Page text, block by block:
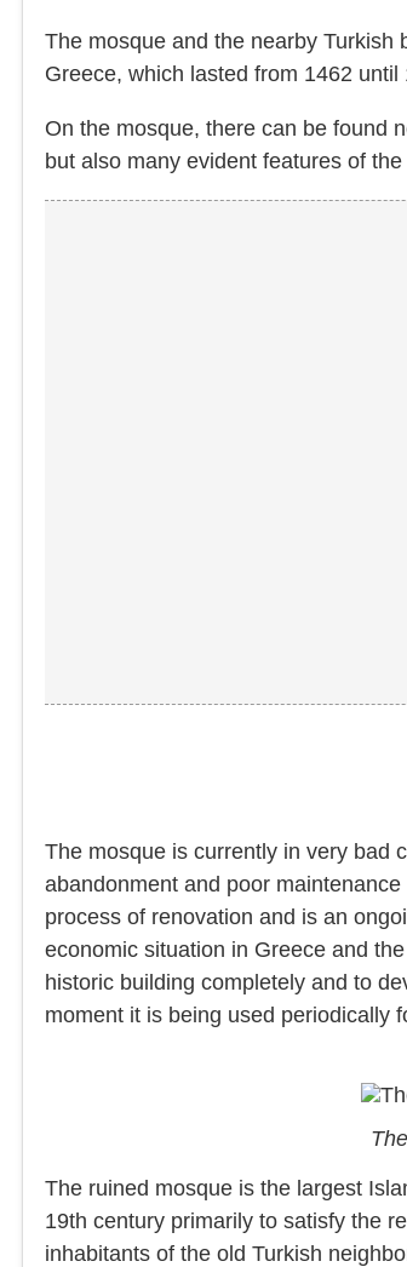
The mosque and the nearby Turkish
Greece, which lasted from 1462
On the mosque, there can be found
but also many evident features of
The mosque is currently in very bad
abandonment and poor
process of renovation and is an
economic situation in Greece and
historic building completely and to
moment it is being used periodically
The ruined mosque is the largest
19th century primarily to satisfy the
inhabitants of the old Turkish